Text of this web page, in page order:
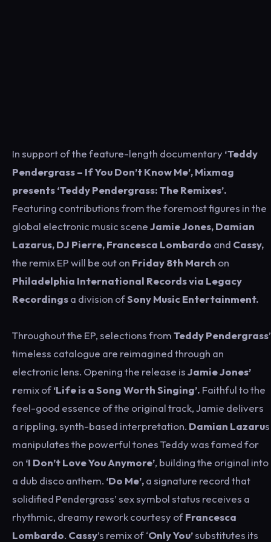
In support of the feature-length documentary ‘Teddy
Pendergrass – If You Don’t Know Me’, Mixmag
presents ‘Teddy Pendergrass: The Remixes’.
Featuring contributions from the foremost figures in the
global electronic music sceneJamie Jones, Damian
Lazarus, DJ Pierre, Francesca Lombardo and Cassy,
the remix EP will be out on Friday 8th March on
Philadelphia International Records via Legacy
Recordingsa division ofSony Music Entertainment.
Throughout the EP, selections fromTeddy Pendergrass’
timeless catalogue are reimagined through an
electronic lens. Opening the release isJamie Jones’
remix of‘Life is a Song Worth Singing’. Faithful to the
feel-good essence of the original track, Jamie delivers
a rippling, synth-based interpretation. Damian Lazarus
manipulates the powerful tones Teddy was famed for
on ‘I Don’t Love You Anymore’, building the original into
a dub disco anthem. ‘Do Me’,a signature record that
solidified Pendergrass’ sex symbol status receives a
rhythmic, dreamy rework courtesy ofFrancesca
Lombardo. Cassy’s remix of ‘Only You’substitutes its